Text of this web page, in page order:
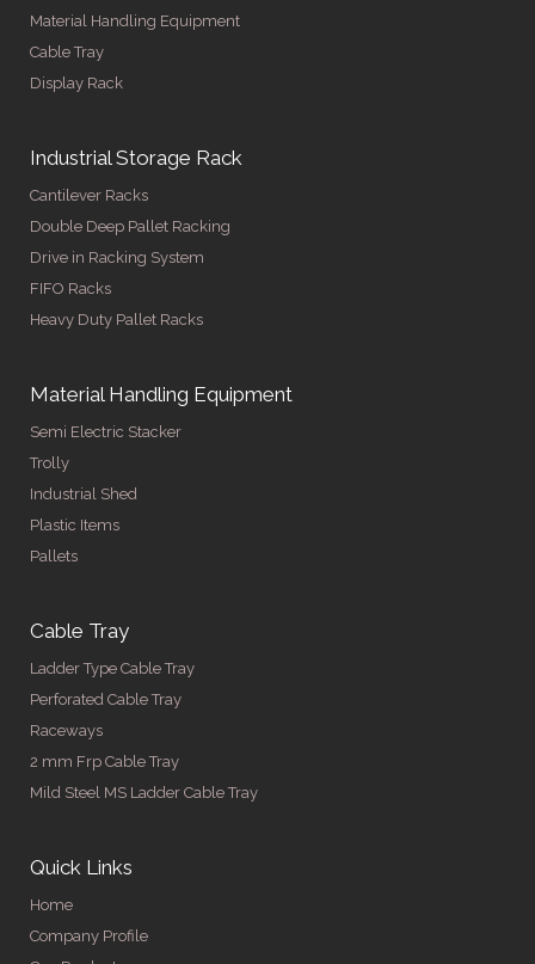
Material Handling Equipment
Cable Tray
Display Rack
Industrial Storage Rack
Cantilever Racks
Double Deep Pallet Racking
Drive in Racking System
FIFO Racks
Heavy Duty Pallet Racks
Material Handling Equipment
Semi Electric Stacker
Trolly
Industrial Shed
Plastic Items
Pallets
Cable Tray
Ladder Type Cable Tray
Perforated Cable Tray
Raceways
2 mm Frp Cable Tray
Mild Steel MS Ladder Cable Tray
Quick Links
Home
Company Profile